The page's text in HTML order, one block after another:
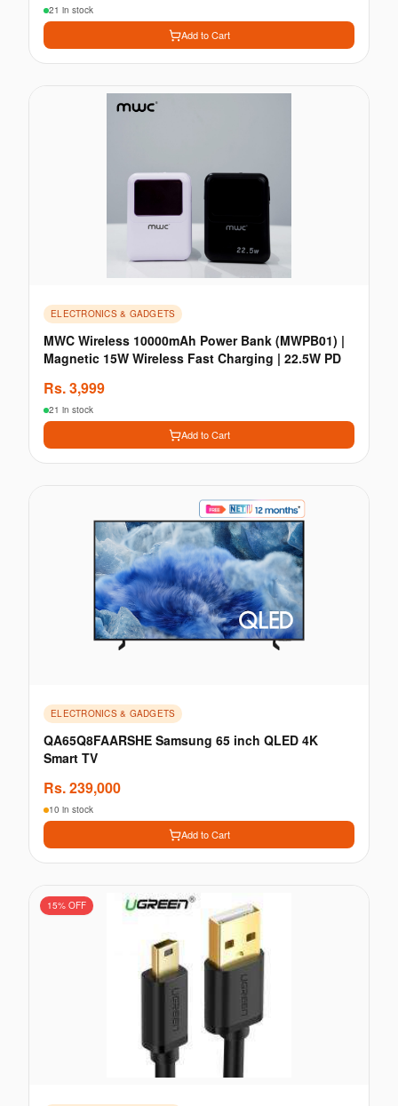
21 in stock
Add to Cart
ELECTRONICS & GADGETS
MWC Wireless 10000mAh Power Bank (MWPB01) |
Magnetic 15W Wireless Fast Charging | 22.5W PD
Rs.3,999
21 in stock
Add to Cart
ELECTRONICS & GADGETS
QA65Q8FAARSHE Samsung 65 inch QLED 4K
Smart TV
Rs.239,000
10 in stock
Add to Cart
15% OFF